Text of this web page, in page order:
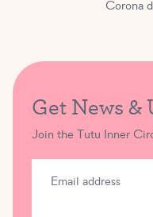
Corona
Get News &
Join the Tutu Inner